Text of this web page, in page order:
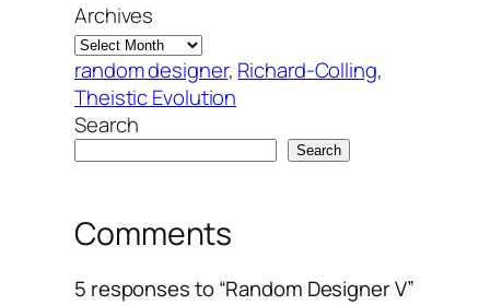
Archives
random designer, Richard-Colling
Theistic Evolution
Search
Search
Comments
5 responses to “Random Designer V”